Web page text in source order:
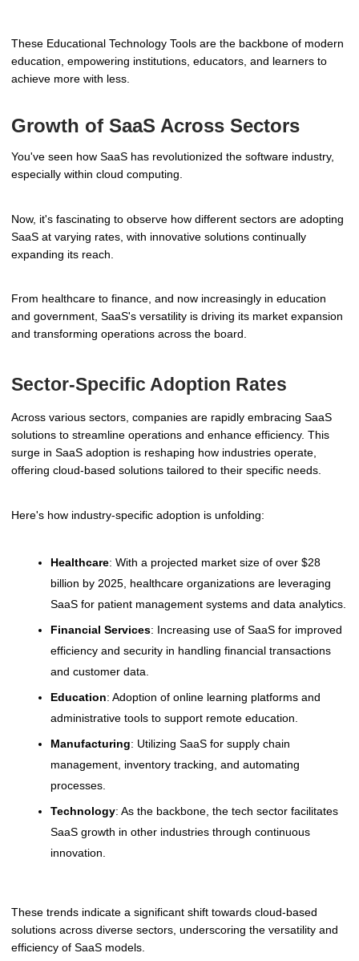
These Educational Technology Tools are the backbone of modern
education, empowering institutions, educators, and learners to
achieve more with less.
Growth of SaaS Across Sectors
You've seen how SaaS has revolutionized the software industry,
especially within cloud computing.
Now, it's fascinating to observe how different sectors are adopting
SaaS at varying rates, with innovative solutions continually
expanding its reach.
From healthcare to finance, and now increasingly in education
and government, SaaS's versatility is driving its market expansion
and transforming operations across the board.
Sector-Specific Adoption Rates
Across various sectors, companies are rapidly embracing SaaS
solutions to streamline operations and enhance efficiency. This
surge in SaaS adoption is reshaping how industries operate,
offering cloud-based solutions tailored to their specific needs.
Here's how industry-specific adoption is unfolding:
Healthcare: With a projected market size of over $28
billion by 2025, healthcare organizations are leveraging
SaaS for patient management systems and data analytics.
Financial Services: Increasing use of SaaS for improved
efficiency and security in handling financial transactions
and customer data.
Education: Adoption of online learning platforms and
administrative tools to support remote education.
Manufacturing: Utilizing SaaS for supply chain
management, inventory tracking, and automating
processes.
Technology: As the backbone, the tech sector facilitates
SaaS growth in other industries through continuous
innovation.
These trends indicate a significant shift towards cloud-based
solutions across diverse sectors, underscoring the versatility and
efficiency of SaaS models.